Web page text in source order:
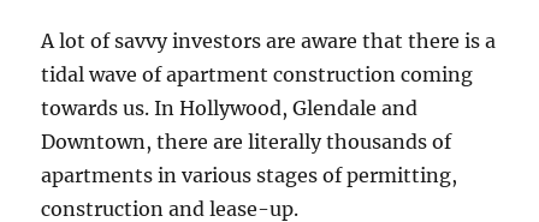
A lot of savvy investors are aware that there is a
tidal wave of apartment construction coming
towards us. In Hollywood, Glendale and
Downtown, there are literally thousands of
apartments in various stages of permitting,
construction and lease-up.